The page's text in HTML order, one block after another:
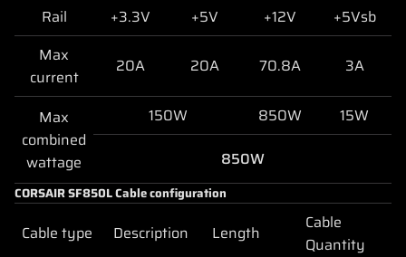
Rail +3.3V +5V +12V
+5Vsb
Max
current
20A 20A 70.8A 3A
Max
combined
wattage
150W 850W
15W
850W
CORSAIR SF850L Cable configuration
Cable type Description Length
Cable
Quantity